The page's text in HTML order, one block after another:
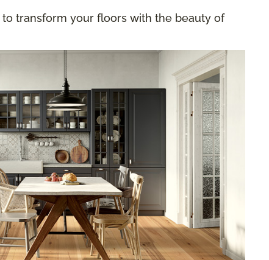
transform your floors with the beauty of